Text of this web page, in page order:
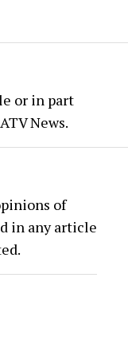
or in part
News.
of
in any article